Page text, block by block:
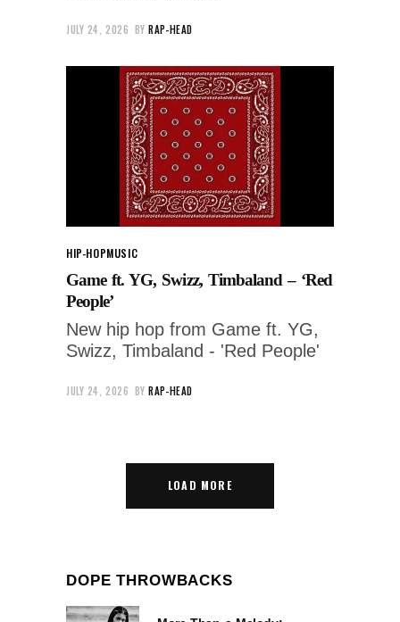
JULY 24, 2026 BY RAP-HEAD
HIP-HOPMUSIC
Game ft. YG, Swizz, Timbaland – ‘Red
People’
New hip hop from Game ft. YG,
Swizz, Timbaland - 'Red People'
JULY 24, 2026 BY RAP-HEAD
LOAD MORE
DOPE THROWBACKS